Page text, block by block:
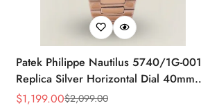
Patek Philippe Nautilus 5740/1G-001
Replica Silver Horizontal Dial 40mm
Rose Gold Tone Case Luxury Men's
Sale
$1,199.00
Regular
$2,099.00